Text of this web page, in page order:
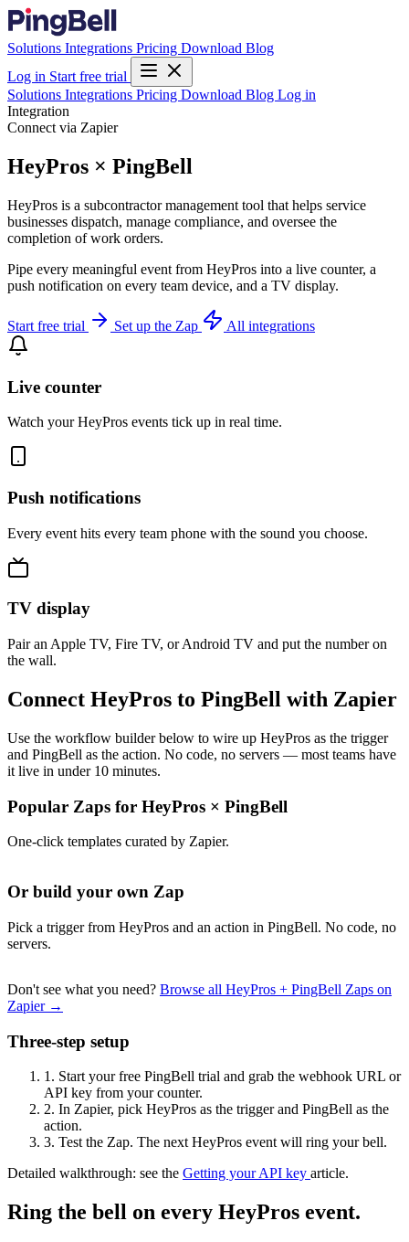
Solutions Integrations Pricing Download Blog
Log in Start free trial
Solutions Integrations Pricing Download Blog Log in
Integration
Connect via Zapier
HeyPros × PingBell
HeyPros is a subcontractor management tool that helps service
businesses dispatch, manage compliance, and oversee the
completion of work orders.
Pipe every meaningful event from HeyPros into a live counter, a
push notification on every team device, and a TV display.
Start free trial Set up the Zap All integrations
Live counter
Watch your HeyPros events tick up in real time.
Push notifications
Every event hits every team phone with the sound you choose.
TV display
Pair an Apple TV, Fire TV, or Android TV and put the number on
the wall.
Connect HeyPros to PingBell with Zapier
Use the workflow builder below to wire up HeyPros as the trigger
and PingBell as the action. No code, no servers — most teams have
it live in under 10 minutes.
Popular Zaps for HeyPros × PingBell
One-click templates curated by Zapier.
Or build your own Zap
Pick a trigger from HeyPros and an action in PingBell. No code, no
servers.
Don't see what you need? Browse all HeyPros + PingBell Zaps on
Zapier →
Three-step setup
1. Start your free PingBell trial and grab the webhook URL or
API key from your counter.
2. In Zapier, pick HeyPros as the trigger and PingBell as the
action.
3. Test the Zap. The next HeyPros event will ring your bell.
Detailed walkthrough: see the Getting your API key article.
Ring the bell on every HeyPros event.